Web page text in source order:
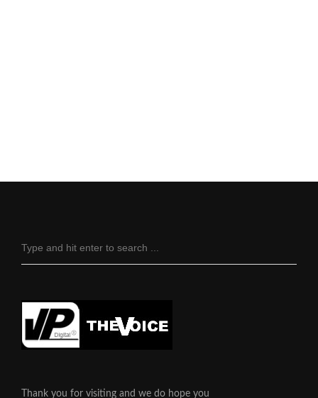
Thank you for visiting and we do hope you